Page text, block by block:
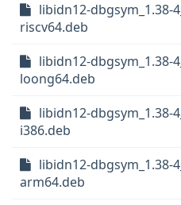
libidn12-dbgsym_1.38-4_
riscv64.deb
libidn12-dbgsym_1.38-4_
loong64.deb
libidn12-dbgsym_1.38-4_
i386.deb
libidn12-dbgsym_1.38-4_
arm64.deb